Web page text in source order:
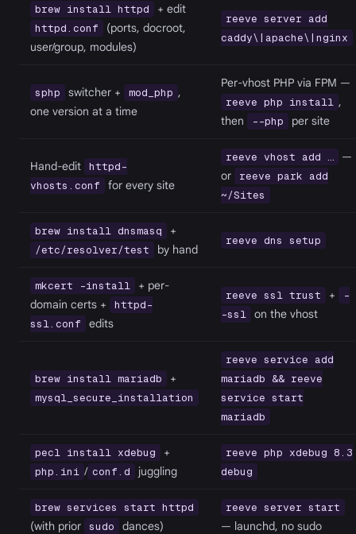
brew install httpd + edit
httpd.conf
(ports, docroot,
user/group, modules)
reeve server add
caddy\|apache\|nginx
sphp switcher + mod_php ,
one version at a time
Per-vhost PHP via FPM —
reeve php install ,
then
--php per site
Hand-edit httpd-
vhosts.conf
for every site
reeve vhost add …
—
or
reeve park add
~/Sites
brew install dnsmasq +
/etc/resolver/test by hand
reeve dns setup
mkcert -install
+ per-
domain certs +
httpd-
ssl.conf
edits
reeve ssl trust +
-
-ssl on the vhost
brew install mariadb +
mysql_secure_installation
reeve service add
mariadb && reeve
service start
mariadb
pecl install xdebug +
php.ini / conf.d juggling
reeve php xdebug 8.3
debug
brew services start httpd
(with prior sudo dances)
reeve server start
— launchd, no sudo